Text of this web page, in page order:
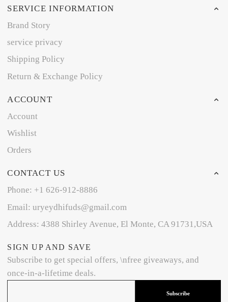
SERVICE INFORMATION
Brand Story
service privacy
Shipping Policy
Return & Exchange Policy
ACCOUNT
Account
Wishlist
Orders
CONTACT US
Phone: +1 626-912-8886
Email: uryeydhifuds@gmail.com
Address: 4388 Shirley Avenue, El Monte, CA 91731,USA
SIGN UP AND SAVE
Subscribe to get special offers, \nfree giveaways, and
once-in-a-lifetime deals.
Subscribe